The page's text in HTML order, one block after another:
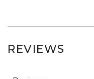
REVIEWS